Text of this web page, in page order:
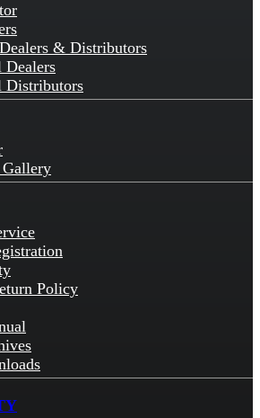
& Distributors
Dealers
Distributors
Policy